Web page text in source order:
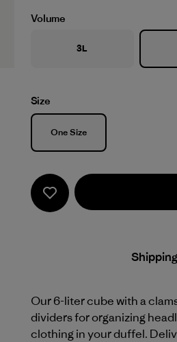
Volume
3L
Size
Size
One Size
Our 6-liter cube with a
dividers for organizing
clothing in your duffel.